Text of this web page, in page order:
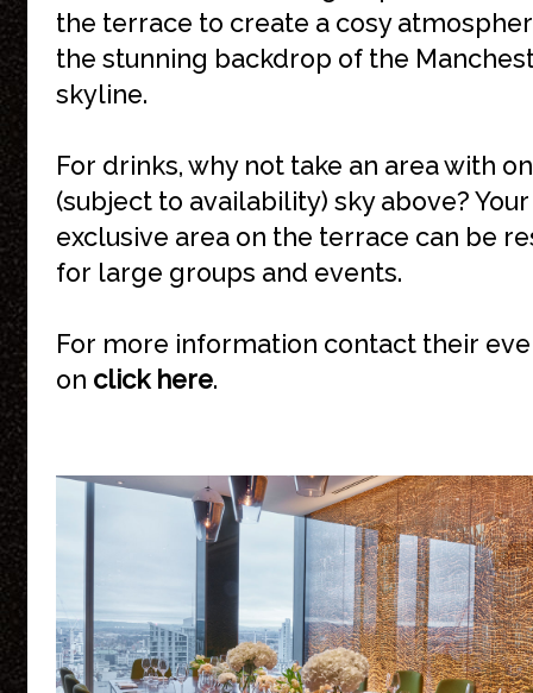
the terrace to create a cosy
the stunning backdrop of the
skyline.
For drinks, why not take an area with
(subject to availability) sky above?
exclusive area on the terrace can be
for large groups and events.
For more information contact their
on click here.